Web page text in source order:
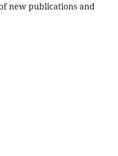
new publications and